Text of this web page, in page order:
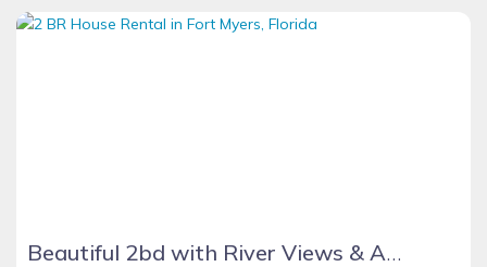
Beautiful 2bd with River Views & Amazing Sunsets